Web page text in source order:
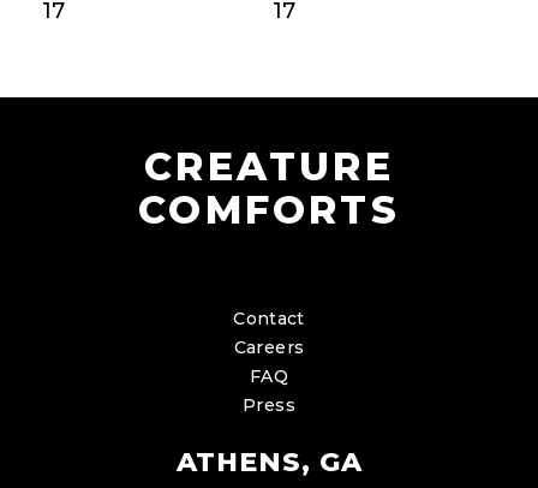
CREATURE
COMFORTS
Contact
Careers
FAQ
Press
ATHENS, GA